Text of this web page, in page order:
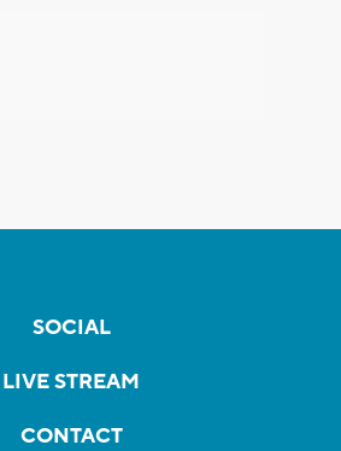
SOCIAL
LIVE STREAM
CONTACT